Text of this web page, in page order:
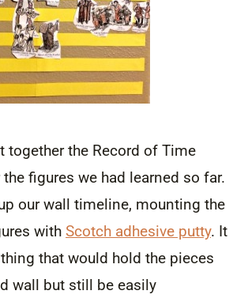
together the Record of Time
figures we had learned so far.
our wall timeline, mounting the
with Scotch adhesive putty. It
that would hold the pieces
wall but still be easily